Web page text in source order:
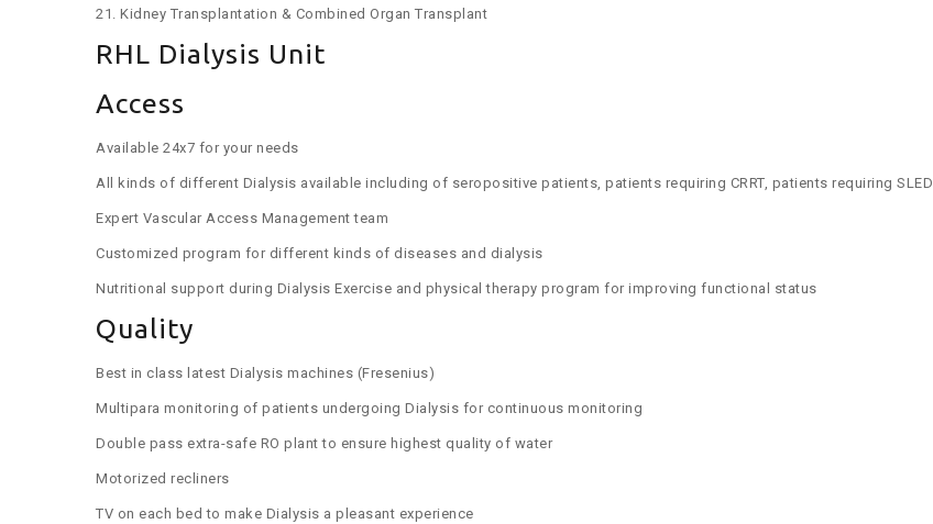
21. Kidney Transplantation & Combined Organ Transplant
RHL Dialysis Unit
Access
Available 24x7 for your needs
All kinds of different Dialysis available including of seropositive patients, patients requiring CRRT, patients requiring SLED
Expert Vascular Access Management team
Customized program for different kinds of diseases and dialysis
Nutritional support during Dialysis Exercise and physical therapy program for improving functional status
Quality
Best in class latest Dialysis machines (Fresenius)
Multipara monitoring of patients undergoing Dialysis for continuous monitoring
Double pass extra-safe RO plant to ensure highest quality of water
Motorized recliners
TV on each bed to make Dialysis a pleasant experience